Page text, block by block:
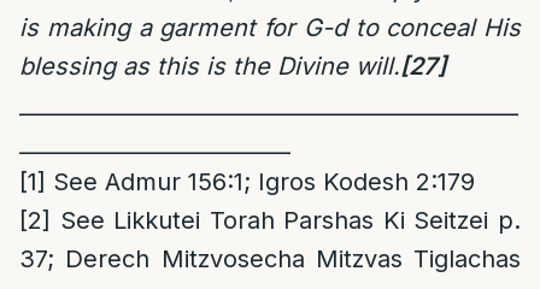
is making a garment for G-d to conceal His
blessing as this is the Divine will.[27]
[1] See Admur 156:1; Igros Kodesh 2:179
[2] See Likkutei Torah Parshas Ki Seitzei p.
37; Derech Mitzvosecha Mitzvas Tiglachas